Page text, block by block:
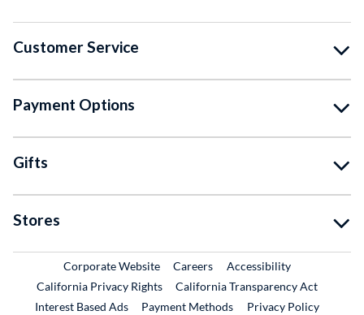
Customer Service
Payment Options
Gifts
Stores
Corporate WebsiteExternal Link
CareersExternal Link
Accessibility
California Privacy Rights
California Transparency Act
Interest Based Ads
Payment Methods
Privacy Policy